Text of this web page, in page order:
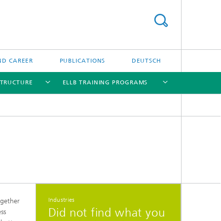
CAREER PUBLICATIONS DEUTSCH
ELLB TRAINING PROGRAMS
Industries
Did not find what you